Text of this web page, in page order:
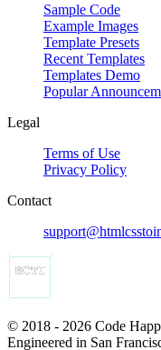
Sample Code
Example Images
Template Presets
Recent Templates
Templates Demo
Popular
Legal
Terms of Use
Privacy Policy
Contact
© 2018 - 2026 Code
Engineered in San